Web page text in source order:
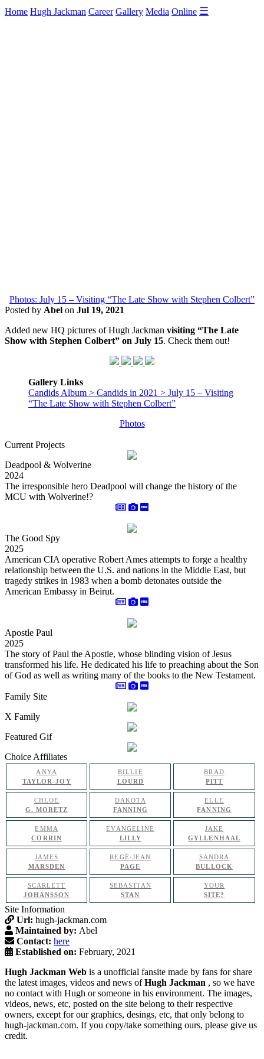
Home Hugh Jackman Career Gallery Media Online ☰
Photos: July 15 – Visiting “The Late Show with Stephen Colbert”
Posted by Abel on Jul 19, 2021
Added new HQ pictures of Hugh Jackman visiting “The Late
Show with Stephen Colbert” on July 15. Check them out!
Gallery Links
Candids Album > Candids in 2021 > July 15 – Visiting
“The Late Show with Stephen Colbert”
Photos
Current Projects
Deadpool & Wolverine
2024
The irresponsible hero Deadpool will change the history of the
MCU with Wolverine!?
The Good Spy
2025
American CIA operative Robert Ames attempts to forge a healthy
relationship between the U.S. and nations in the Middle East, but
tragedy strikes in 1983 when a bomb detonates outside the
American Embassy in Beirut.
Apostle Paul
2025
The story of Paul the Apostle, whose blinding vision of Jesus
transformed his life. He dedicated his life to preaching about the Son
of God as well as writing many of the books to the New Testament.
Family Site
X Family
Featured Gif
Choice Affiliates
ANYA
TAYLOR-JOY
BILLIE
LOURD
BRAD
PITT
CHLOE
G. MORETZ
DAKOTA
FANNING
ELLE
FANNING
EMMA
CORRIN
EVANGELINE
LILLY
JAKE
GYLLENHAAL
JAMES
MARSDEN
REGÉ-JEAN
PAGE
SANDRA
BULLOCK
SCARLETT
JOHANSSON
SEBASTIAN
STAN
YOUR
SITE?
Site Information
Url: hugh-jackman.com
Maintained by: Abel
Contact: here
Established on: February, 2021
Hugh Jackman Web is a unofficial fansite made by fans for share
the latest images, videos and news ofHugh Jackman , so we have
no contact with Hugh or someone in his environment. The images,
videos, news, etc, posted on the site belong to their respective
owners, except for our graphics, desings, etc, that only belong to
hugh-jackman.com. If you copy/take something ours, please give us
credit.